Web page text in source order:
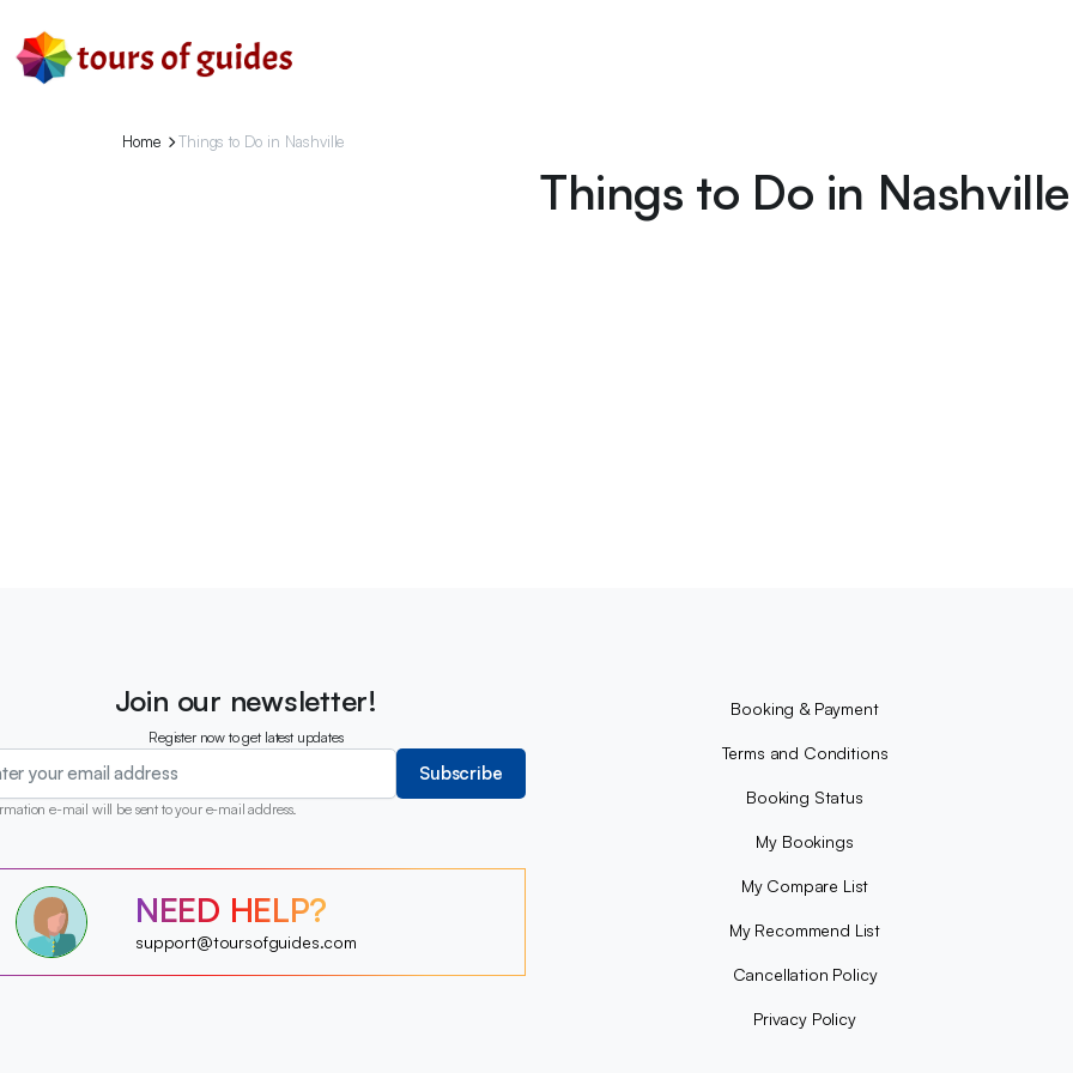
Home Things to Do in Nashville
Things to Do in Nashville
Join our newsletter!
Register now to get latest updates
Subscribe
e-mail will be sent to your e-mail address.
?
?
?
?
NEED HELP?
support@toursofguides.com
Booking & Payment
Terms and Conditions
Booking Status
My Bookings
My Compare List
My Recommend List
Cancellation Policy
Privacy Policy